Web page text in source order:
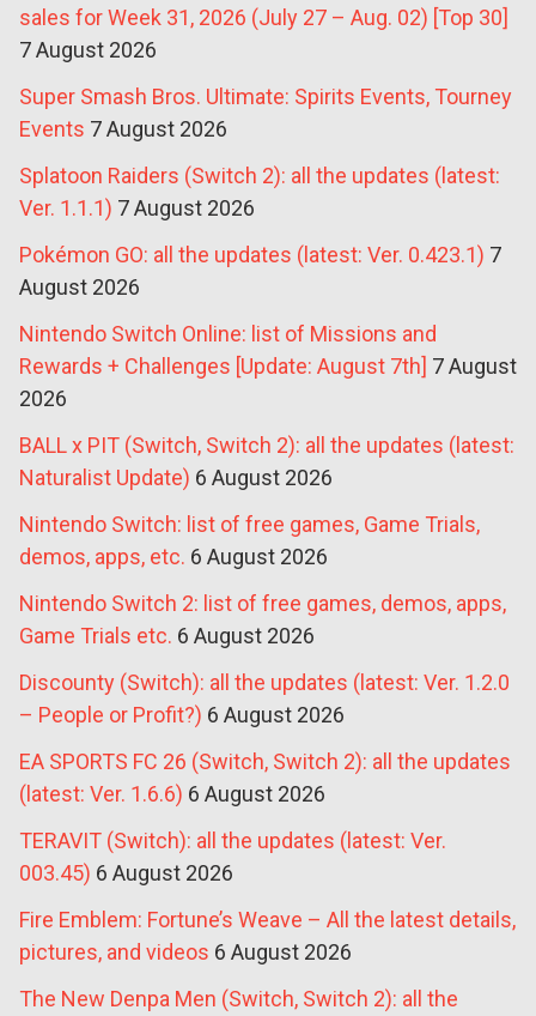
sales for Week 31, 2026 (July 27 – Aug. 02) [Top 30]
7 August 2026
Super Smash Bros. Ultimate: Spirits Events, Tourney
Events 7 August 2026
Splatoon Raiders (Switch 2): all the updates (latest:
Ver. 1.1.1) 7 August 2026
Pokémon GO: all the updates (latest: Ver. 0.423.1) 7
August 2026
Nintendo Switch Online: list of Missions and
Rewards + Challenges [Update: August 7th] 7 August
2026
BALL x PIT (Switch, Switch 2): all the updates (latest:
Naturalist Update) 6 August 2026
Nintendo Switch: list of free games, Game Trials,
demos, apps, etc. 6 August 2026
Nintendo Switch 2: list of free games, demos, apps,
Game Trials etc. 6 August 2026
Discounty (Switch): all the updates (latest: Ver. 1.2.0
– People or Profit?) 6 August 2026
EA SPORTS FC 26 (Switch, Switch 2): all the updates
(latest: Ver. 1.6.6) 6 August 2026
TERAVIT (Switch): all the updates (latest: Ver.
003.45) 6 August 2026
Fire Emblem: Fortune’s Weave – All the latest details,
pictures, and videos 6 August 2026
The New Denpa Men (Switch, Switch 2): all the